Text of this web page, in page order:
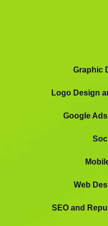
Graphic
Logo Design
Google
Web
SEO and